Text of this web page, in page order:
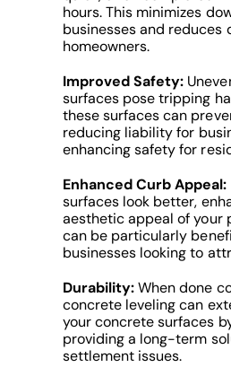
hours. This minimizes
businesses and reduces
homeowners.
Improved Safety:
surfaces pose tripping
these surfaces can
reducing liability for
enhancing safety for
Enhanced Curb Appeal:
surfaces look better,
aesthetic appeal of your
can be particularly
businesses looking to
Durability:When done
concrete leveling can
your concrete surfaces
providing a long-term
settlement issues.